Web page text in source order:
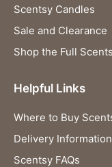
Scentsy Candles
Sale and Clearance
Shop the Full
Helpful Links
Where to Buy
Delivery Information
Scentsy FAQs